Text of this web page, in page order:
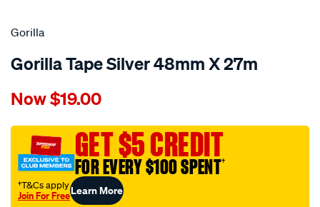
Gorilla
Gorilla Tape Silver 48mm X 27m
Details
gorilla-
silver-
48mm-
x-
27m/679826.html
Now$19.00
GET $5 CREDIT
FOR EVERY $100 SPENT†
†T&Cs apply
Join For FreeLearn More